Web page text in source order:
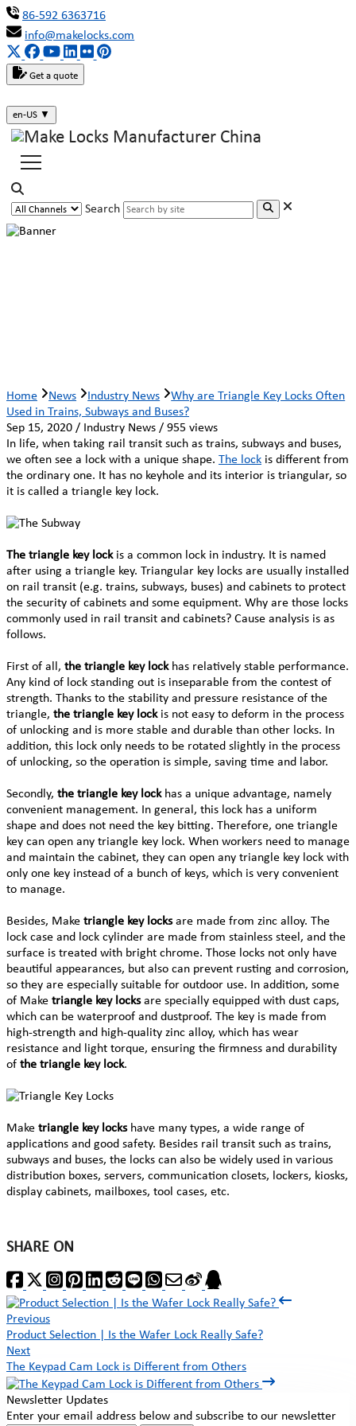
86-592 6363716
info@makelocks.com
Get a quote
en-US ▼
Search
Home News Industry News
Why are Triangle Key Locks Often
Used in Trains, Subways and Buses?
Sep 15, 2020 / Industry News / 955 views
In life, when taking rail transit such as trains, subways and buses,
we often see a lock with a unique shape. The lock is different from
the ordinary one. It has no keyhole and its interior is triangular, so
it is called a triangle key lock.
The triangle key lockis a common lock in industry. It is named
after using a triangle key. Triangular key locks are usually installed
on rail transit (e.g. trains, subways, buses) and cabinets to protect
the security of cabinets and some equipment. Why are those locks
commonly used in rail transit and cabinets? Cause analysis is as
follows.
First of all, the triangle key lockhas relatively stable performance.
Any kind of lock standing out is inseparable from the contest of
strength. Thanks to the stability and pressure resistance of the
triangle, the triangle key lockis not easy to deform in the process
of unlocking and is more stable and durable than other locks. In
addition, this lock only needs to be rotated slightly in the process
of unlocking, so the operation is simple, saving time and labor.
Secondly, the triangle key lockhas a unique advantage, namely
convenient management. In general, this lock has a uniform
shape and does not need the key bitting. Therefore, one triangle
key can open any triangle key lock. When workers need to manage
and maintain the cabinet, they can open any triangle key lock with
only one key instead of a bunch of keys, which is very convenient
to manage.
Besides, Make triangle key locksare made from zinc alloy. The
lock case and lock cylinder are made from stainless steel, and the
surface is treated with bright chrome. Those locks not only have
beautiful appearances, but also can prevent rusting and corrosion,
so they are especially suitable for outdoor use. In addition, some
of Make triangle key locksare specially equipped with dust caps,
which can be waterproof and dustproof. The key is made from
high-strength and high-quality zinc alloy, which has wear
resistance and light torque, ensuring the firmness and durability
of the triangle key lock.
Make triangle key lockshave many types, a wide range of
applications and good safety. Besides rail transit such as trains,
subways and buses, the locks can also be widely used in various
distribution boxes, servers, communication closets, lockers, kiosks,
display cabinets, mailboxes, tool cases, etc.
SHARE ON
Previous
Product Selection | Is the Wafer Lock Really Safe?
Next
The Keypad Cam Lock is Different from Others
Newsletter Updates
Enter your email address below and subscribe to our newsletter